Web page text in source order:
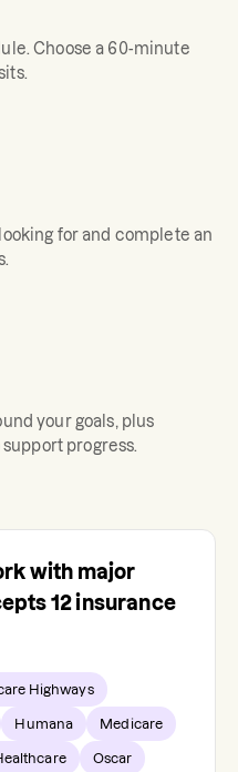
Choose a 60-minute
for and complete an
your goals, plus
progress.
with major
12insurance
Highways
Humana Medicare
Oscar